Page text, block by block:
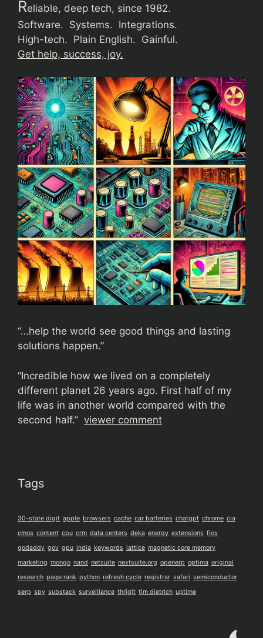
Reliable, deep tech, since 1982.
Software. Systems. Integrations.
High-tech. Plain English. Gainful.
Get help, success, joy.
“…help the world see good things and lasting
solutions happen.”
“Incredible how we lived on a completely
different planet 26 years ago. First half of my
life was in another world compared with the
second half.” viewer comment
Tags
30-state digit apple browsers cache car batteries chatgpt chrome cia
cmos content cpu crm data centers deka energy extensions fios
godaddy gov gpu india keywords lattice magnetic core memory
marketing mongo nand netsuite nextsuite.org openerp optima original
research page rank python refresh cycle registrar safari semiconductor
serp spy substack surveillance thrigit tim dietrich uptime